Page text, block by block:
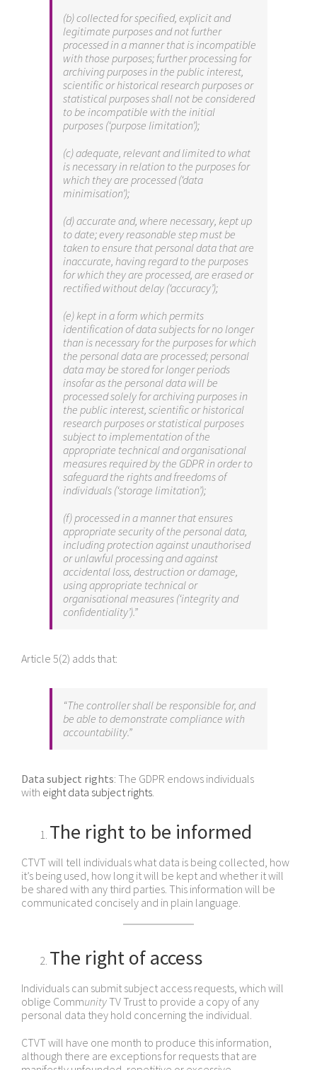
(b) collected for specified, explicit and
legitimate purposes and not further
processed in a manner that is incompatible
with those purposes; further processing for
archiving purposes in the public interest,
scientific or historical research purposes or
statistical purposes shall not be considered
to be incompatible with the initial
purposes (‘purpose limitation’);
(c) adequate, relevant and limited to what
is necessary in relation to the purposes for
which they are processed (‘data
minimisation’);
(d) accurate and, where necessary, kept up
to date; every reasonable step must be
taken to ensure that personal data that are
inaccurate, having regard to the purposes
for which they are processed, are erased or
rectified without delay (‘accuracy’);
(e) kept in a form which permits
identification of data subjects for no longer
than is necessary for the purposes for which
the personal data are processed; personal
data may be stored for longer periods
insofar as the personal data will be
processed solely for archiving purposes in
the public interest, scientific or historical
research purposes or statistical purposes
subject to implementation of the
appropriate technical and organisational
measures required by the GDPR in order to
safeguard the rights and freedoms of
individuals (‘storage limitation’);
(f) processed in a manner that ensures
appropriate security of the personal data,
including protection against unauthorised
or unlawful processing and against
accidental loss, destruction or damage,
using appropriate technical or
organisational measures (‘integrity and
confidentiality’).”
Article 5(2) adds that:
“The controller shall be responsible for, and
be able to demonstrate compliance with
accountability.”
Data subject rights: The GDPR endows individuals
with eight data subject rights.
The right to be informed
CTVT will tell individuals what data is being collected, how
it’s being used, how long it will be kept and whether it will
be shared with any third parties. This information will be
communicated concisely and in plain language.
The right of access
Individuals can submit subject access requests, which will
oblige CommunityTV Trust to provide a copy of any
personal data they hold concerning the individual.
CTVT will have one month to produce this information,
although there are exceptions for requests that are